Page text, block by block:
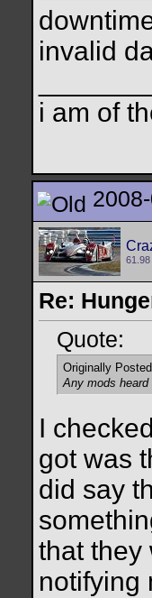
invalid
i am of
Re:
Quote:
Originally
Any mods
I
got was
did say
that they
notifying